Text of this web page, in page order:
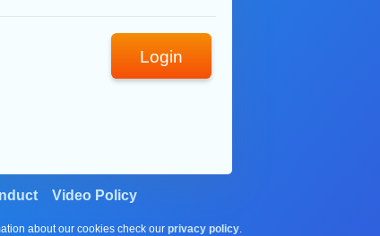
Login
Video Policy
about our cookies check our privacy policy.